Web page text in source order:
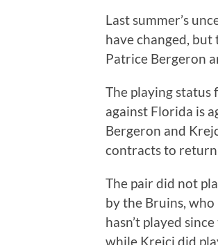
Last summer’s
have changed,
Patrice Bergeron
The playing status
against Florida is
Bergeron and
contracts to
The pair did not
by the Bruins,
hasn’t played
while Krejci did